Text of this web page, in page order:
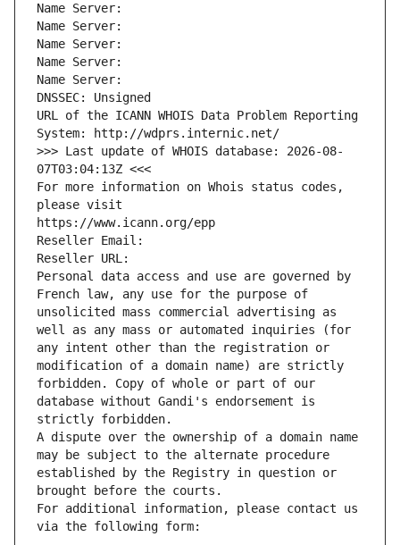
Name Server:
Name Server:
Name Server:
Name Server:
Name Server:
DNSSEC: Unsigned
URL of the ICANN WHOIS Data Problem Reporting
System: http://wdprs.internic.net/
>>> Last update of WHOIS database: 2026-08-
07T03:04:13Z <<<
For more information on Whois status codes,
please visit
https://www.icann.org/epp
Reseller Email:
Reseller URL:
Personal data access and use are governed by
French law, any use for the purpose of
unsolicited mass commercial advertising as
well as any mass or automated inquiries (for
any intent other than the registration or
modification of a domain name) are strictly
forbidden. Copy of whole or part of our
database without Gandi's endorsement is
strictly forbidden.
A dispute over the ownership of a domain name
may be subject to the alternate procedure
established by the Registry in question or
brought before the courts.
For additional information, please contact us
via the following form: